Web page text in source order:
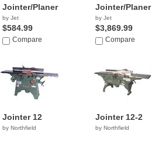
Jointer/Planer
by Jet
$584.99
Compare
Jointer/Planer
by Jet
$3,869.99
Compare
Jointer 12
by Northfield
Jointer 12-2
by Northfield